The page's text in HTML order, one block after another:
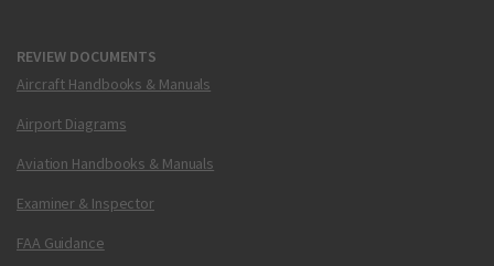
REVIEW DOCUMENTS
Aircraft Handbooks & Manuals
Airport Diagrams
Aviation Handbooks & Manuals
Examiner & Inspector
FAA Guidance